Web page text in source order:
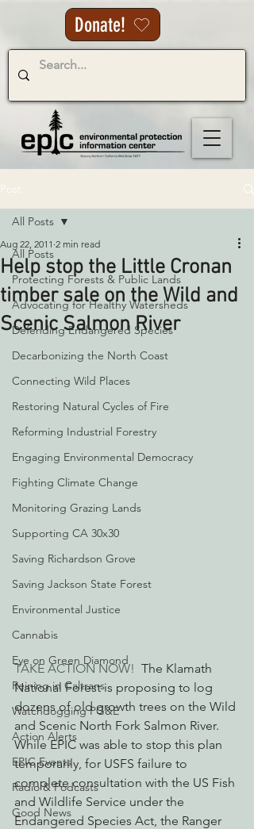
Donate!
All Posts
Protecting Forests & Public Lands
Advocating for Healthy Watersheds
Defending Endangered Species
Decarbonizing the North Coast
Connecting Wild Places
Restoring Natural Cycles of Fire
Reforming Industrial Forestry
Engaging Environmental Democracy
Fighting Climate Change
Monitoring Grazing Lands
Supporting CA 30x30
Saving Richardson Grove
Saving Jackson State Forest
Environmental Justice
Cannabis
Eye on Green Diamond
Reining in Caltrans
Watchdogging PG&E
Action Alerts
EPIC Events
Radio & Podcasts
Good News
All Posts
Help stop the Little Cronan
timber sale on the Wild and
Scenic Salmon River
Aug 22, 2011 2 min read
TAKE ACTION NOW! The Klamath
National Forest is proposing to log
dozens of old growth trees on the Wild
and Scenic North Fork Salmon River.
While EPIC was able to stop this plan
temporarily, for USFS failure to
complete consultation with the US Fish
and Wildlife Service under the
Endangered Species Act, the Ranger